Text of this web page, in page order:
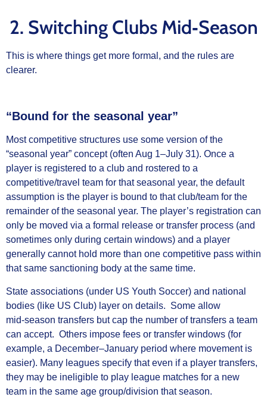
2. Switching Clubs Mid‑Season
This is where things get more formal, and the rules are
clearer.
“Bound for the seasonal year”
Most competitive structures use some version of the
“seasonal year” concept (often Aug 1–July 31). Once a
player is registered to a club and rostered to a
competitive/travel team for that seasonal year, the default
assumption is the player is bound to that club/team for the
remainder of the seasonal year. The player’s registration can
only be moved via a formal release or transfer process (and
sometimes only during certain windows) and a player
generally cannot hold more than one competitive pass within
that same sanctioning body at the same time.
State associations (under US Youth Soccer) and national
bodies (like US Club) layer on details. Some allow
mid‑season transfers but cap the number of transfers a team
can accept. Others impose fees or transfer windows (for
example, a December–January period where movement is
easier). Many leagues specify that even if a player transfers,
they may be ineligible to play league matches for a new
team in the same age group/division that season.